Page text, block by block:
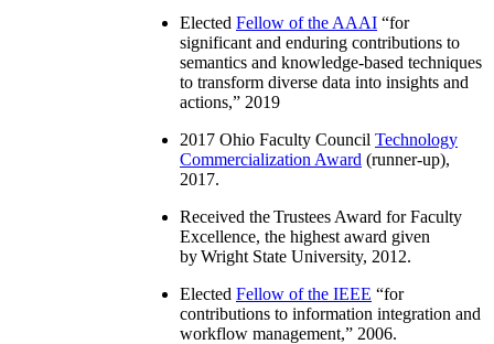
Elected Fellow of the AAAI “for
significant and enduring contributions to
semantics and knowledge-based techniques
to transform diverse data into insights and
actions,” 2019
2017 Ohio Faculty Council Technology
Commercialization Award (runner-up),
2017.
Received the Trustees Award for Faculty
Excellence, the highest award given
by Wright State University, 2012.
Elected Fellow of the IEEE “for
contributions to information integration and
workflow management,” 2006.